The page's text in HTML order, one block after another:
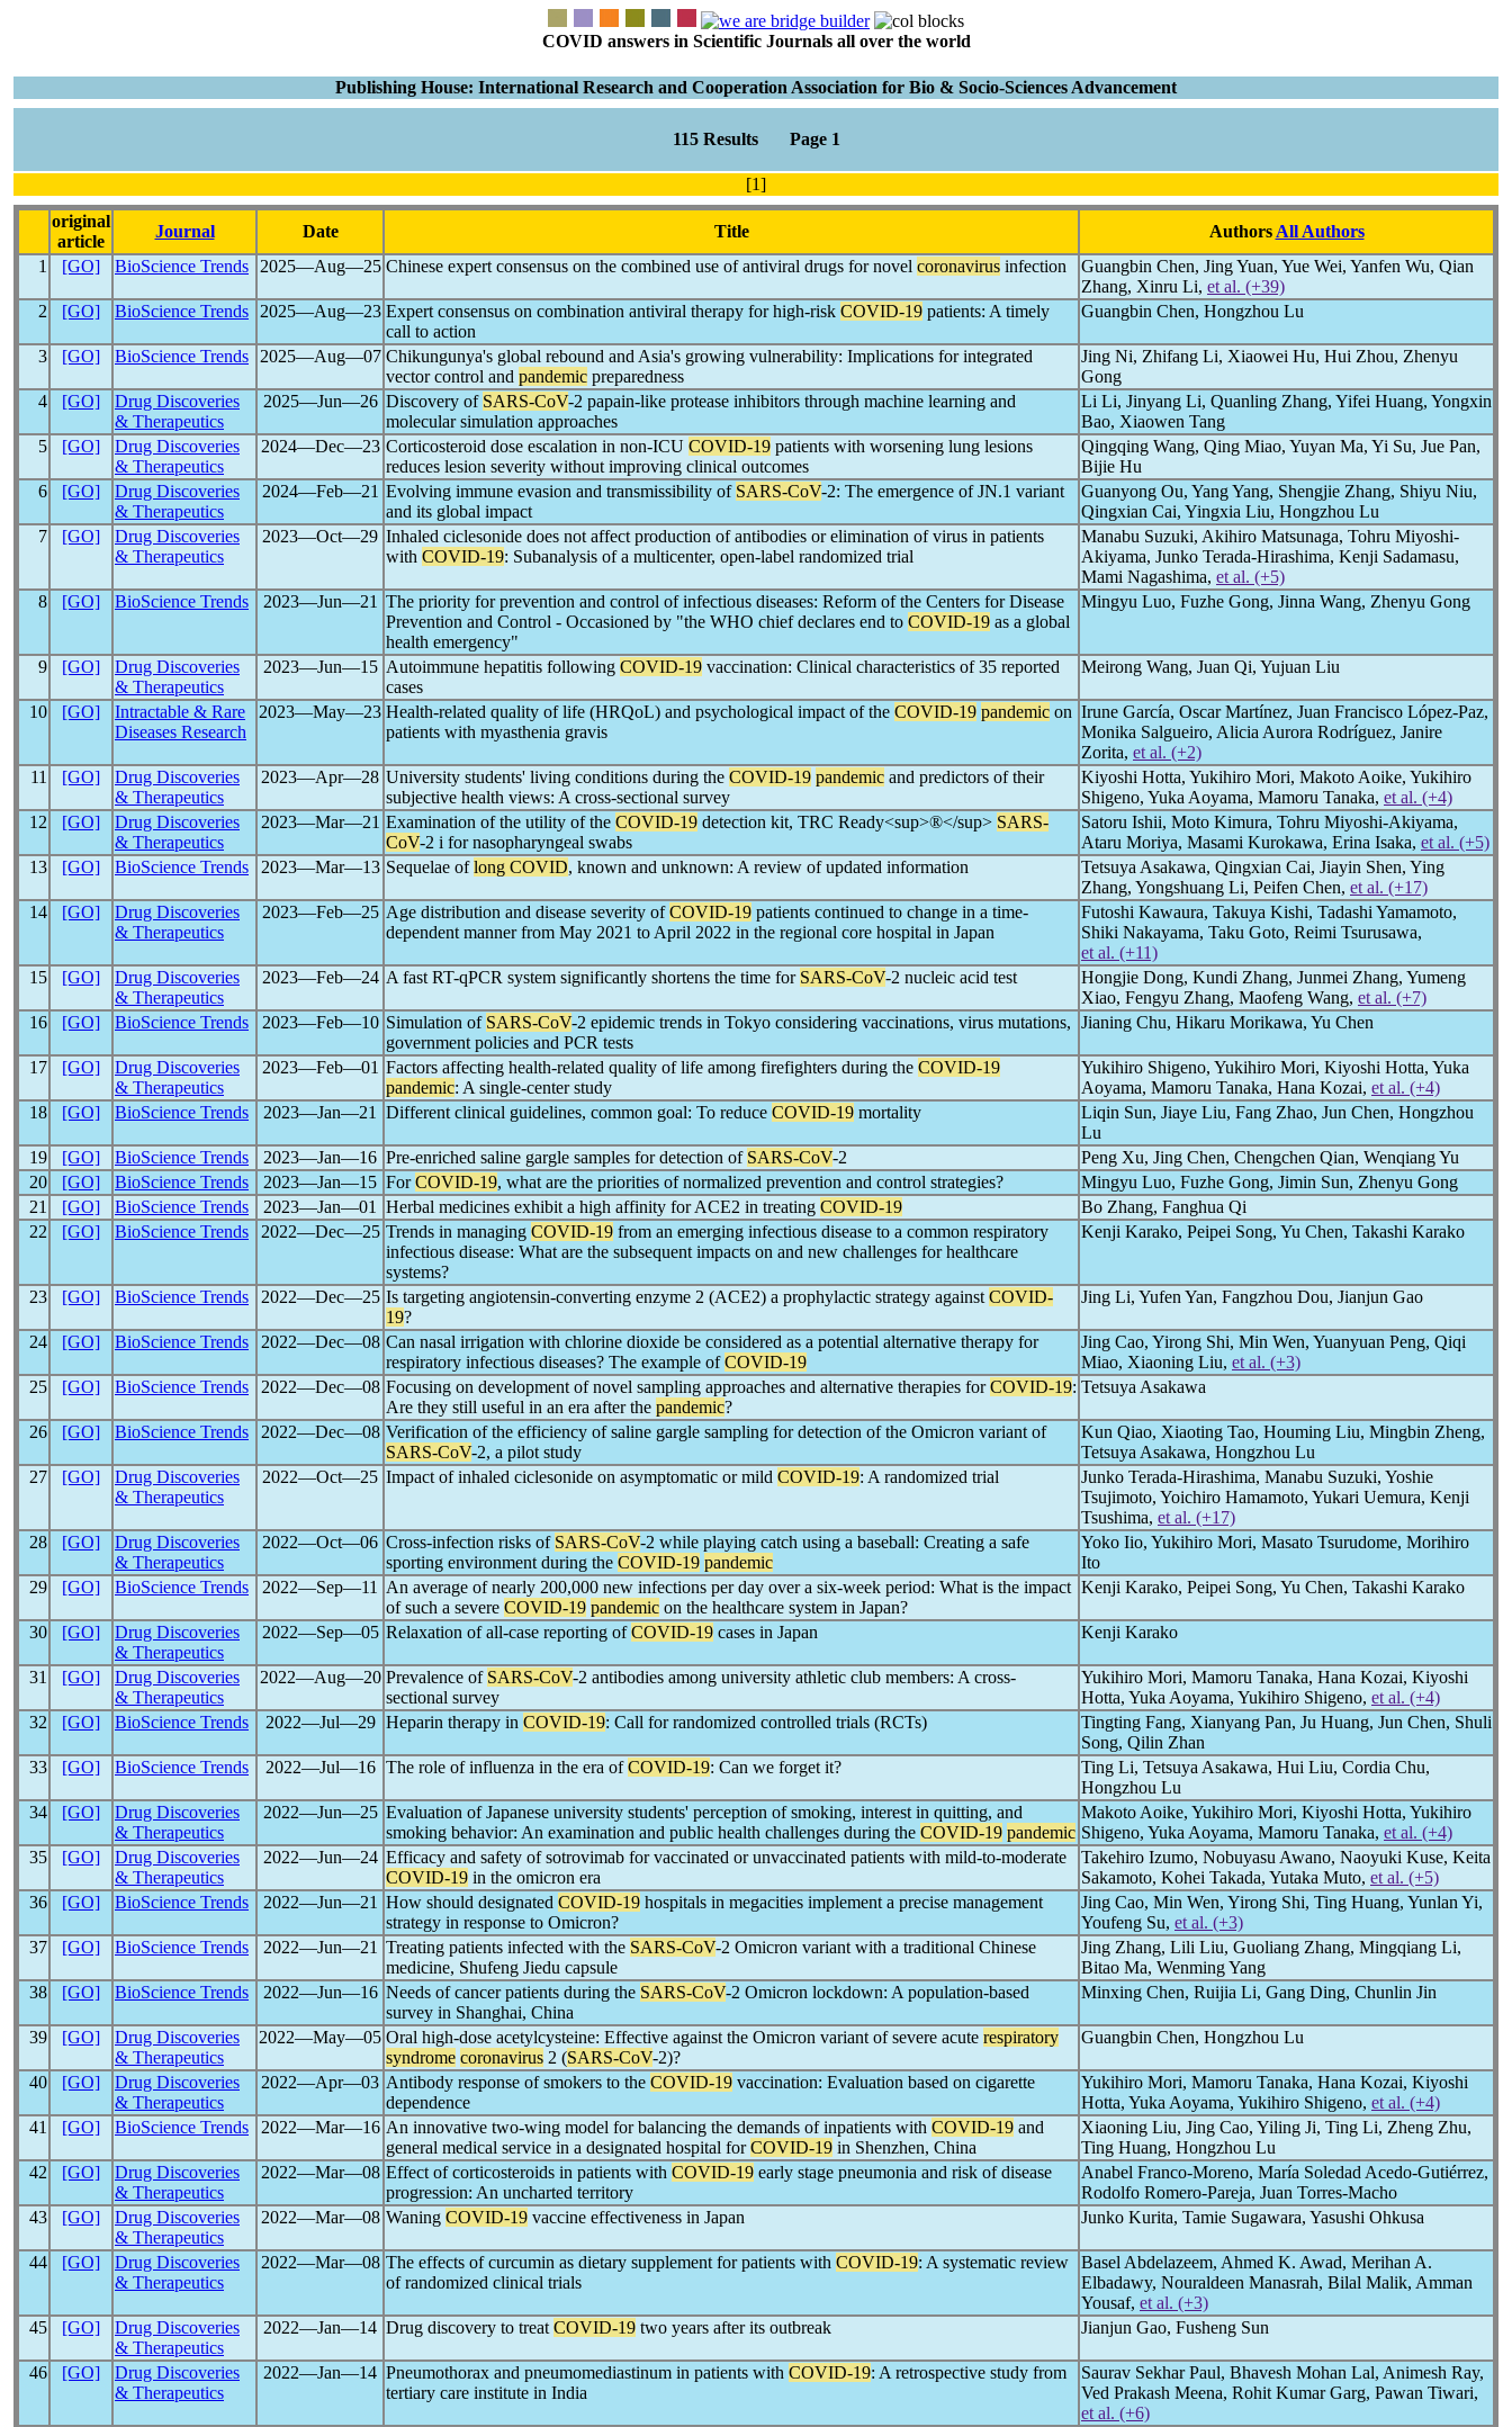
COVID answers in Scientific Journals all over the world
Publishing House: International Research and Cooperation Association for Bio & Socio-Sciences Advancement
115 Results Page 1
[1]
original
article
Journal Date Title Authors All Authors
1
[GO] BioScience Trends 2025―Aug―25 Chinese expert consensus on the combined use of antiviral drugs for novel coronavirus infection
Guangbin Chen, Jing Yuan, Yue Wei, Yanfen Wu, Qian
Zhang, Xinru Li, et al. (+39)
2
[GO] BioScience Trends 2025―Aug―23 Expert consensus on combination antiviral therapy for high-risk COVID-19 patients: A timely
call to action
Guangbin Chen, Hongzhou Lu
3 [GO] BioScience Trends 2025―Aug―07 Chikungunya's global rebound and Asia's growing vulnerability: Implications for integrated
vector control and pandemic preparedness
Jing Ni, Zhifang Li, Xiaowei Hu, Hui Zhou, Zhenyu
Gong
4
[GO]
Drug Discoveries
& Therapeutics
2025―Jun―26 Discovery of SARS-CoV-2 papain-like protease inhibitors through machine learning and
molecular simulation approaches
Li Li, Jinyang Li, Quanling Zhang, Yifei Huang, Yongxin
Bao, Xiaowen Tang
5
[GO]
Drug Discoveries
& Therapeutics
2024―Dec―23 Corticosteroid dose escalation in non-ICU COVID-19 patients with worsening lung lesions
reduces lesion severity without improving clinical outcomes
Qingqing Wang, Qing Miao, Yuyan Ma, Yi Su, Jue Pan,
Bijie Hu
6
[GO]
Drug Discoveries
& Therapeutics
2024―Feb―21 Evolving immune evasion and transmissibility of SARS-CoV-2: The emergence of JN.1 variant
and its global impact
Guanyong Ou, Yang Yang, Shengjie Zhang, Shiyu Niu,
Qingxian Cai, Yingxia Liu, Hongzhou Lu
7
[GO]
Drug Discoveries
& Therapeutics
2023―Oct―29 Inhaled ciclesonide does not affect production of antibodies or elimination of virus in patients
with COVID-19: Subanalysis of a multicenter, open-label randomized trial
Manabu Suzuki, Akihiro Matsunaga, Tohru Miyoshi-
Akiyama, Junko Terada-Hirashima, Kenji Sadamasu,
Mami Nagashima, et al. (+5)
8
[GO] BioScience Trends 2023―Jun―21 The priority for prevention and control of infectious diseases: Reform of the Centers for Disease
Prevention and Control - Occasioned by "the WHO chief declares end to COVID-19 as a global
health emergency"
Mingyu Luo, Fuzhe Gong, Jinna Wang, Zhenyu Gong
9 [GO]
Drug Discoveries
& Therapeutics
2023―Jun―15 Autoimmune hepatitis following COVID-19 vaccination: Clinical characteristics of 35 reported
cases
Meirong Wang, Juan Qi, Yujuan Liu
10 [GO]
Intractable & Rare
Diseases Research
2023―May―23 Health-related quality of life (HRQoL) and psychological impact of the COVID-19 pandemic on
patients with myasthenia gravis
Irune García, Oscar Martínez, Juan Francisco López-Paz,
Monika Salgueiro, Alicia Aurora Rodríguez, Janire
Zorita, et al. (+2)
11
[GO]
Drug Discoveries
& Therapeutics
2023―Apr―28 University students' living conditions during the COVID-19 pandemic and predictors of their
subjective health views: A cross-sectional survey
Kiyoshi Hotta, Yukihiro Mori, Makoto Aoike, Yukihiro
Shigeno, Yuka Aoyama, Mamoru Tanaka, et al. (+4)
12
[GO]
Drug Discoveries
& Therapeutics
2023―Mar―21 Examination of the utility of the COVID-19 detection kit, TRC Ready<sup>®</sup> SARS-
CoV-2 i for nasopharyngeal swabs
Satoru Ishii, Moto Kimura, Tohru Miyoshi-Akiyama,
Ataru Moriya, Masami Kurokawa, Erina Isaka, et al. (+5)
13
[GO] BioScience Trends 2023―Mar―13 Sequelae oflong COVID, known and unknown: A review of updated information
Tetsuya Asakawa, Qingxian Cai, Jiayin Shen, Ying
Zhang, Yongshuang Li, Peifen Chen, et al. (+17)
14
[GO]
Drug Discoveries
& Therapeutics
2023―Feb―25 Age distribution and disease severity ofCOVID-19 patients continued to change in a time-
dependent manner from May 2021 to April 2022 in the regional core hospital in Japan
Futoshi Kawaura, Takuya Kishi, Tadashi Yamamoto,
Shiki Nakayama, Taku Goto, Reimi Tsurusawa,
et al. (+11)
15
[GO]
Drug Discoveries
& Therapeutics
2023―Feb―24 A fast RT-qPCR system significantly shortens the time for SARS-CoV-2 nucleic acid test
Hongjie Dong, Kundi Zhang, Junmei Zhang, Yumeng
Xiao, Fengyu Zhang, Maofeng Wang, et al. (+7)
16
[GO] BioScience Trends 2023―Feb―10 Simulation of SARS-CoV-2 epidemic trends in Tokyo considering vaccinations, virus mutations,
government policies and PCR tests
Jianing Chu, Hikaru Morikawa, Yu Chen
17 [GO]
Drug Discoveries
& Therapeutics
2023―Feb―01 Factors affecting health-related quality of life among firefighters during the COVID-19
pandemic: A single-center study
Yukihiro Shigeno, Yukihiro Mori, Kiyoshi Hotta, Yuka
Aoyama, Mamoru Tanaka, Hana Kozai, et al. (+4)
18
[GO] BioScience Trends 2023―Jan―21 Different clinical guidelines, common goal: To reduce COVID-19 mortality
Liqin Sun, Jiaye Liu, Fang Zhao, Jun Chen, Hongzhou
Lu
19
[GO] BioScience Trends 2023―Jan―16 Pre-enriched saline gargle samples for detection of SARS-CoV-2
Peng Xu, Jing Chen, Chengchen Qian, Wenqiang Yu
20
[GO] BioScience Trends 2023―Jan―15 ForCOVID-19, what are the priorities of normalized prevention and control strategies?
Mingyu Luo, Fuzhe Gong, Jimin Sun, Zhenyu Gong
21
[GO] BioScience Trends 2023―Jan―01 Herbal medicines exhibit a high affinity for ACE2 in treating COVID-19
Bo Zhang, Fanghua Qi
22
[GO] BioScience Trends 2022―Dec―25 Trends in managing COVID-19 from an emerging infectious disease to a common respiratory
infectious disease: What are the subsequent impacts on and new challenges for healthcare
systems?
Kenji Karako, Peipei Song, Yu Chen, Takashi Karako
23 [GO] BioScience Trends 2022―Dec―25 Is targeting angiotensin-converting enzyme 2 (ACE2) a prophylactic strategy against COVID-
19?
Jing Li, Yufen Yan, Fangzhou Dou, Jianjun Gao
24 [GO] BioScience Trends 2022―Dec―08 Can nasal irrigation with chlorine dioxide be considered as a potential alternative therapy for
respiratory infectious diseases? The example ofCOVID-19
Jing Cao, Yirong Shi, Min Wen, Yuanyuan Peng, Qiqi
Miao, Xiaoning Liu, et al. (+3)
25
[GO] BioScience Trends 2022―Dec―08 Focusing on development of novel sampling approaches and alternative therapies forCOVID-19:
Are they still useful in an era after the pandemic?
Tetsuya Asakawa
26 [GO] BioScience Trends 2022―Dec―08 Verification of the efficiency of saline gargle sampling for detection of the Omicron variant of
SARS-CoV-2, a pilot study
Kun Qiao, Xiaoting Tao, Houming Liu, Mingbin Zheng,
Tetsuya Asakawa, Hongzhou Lu
27
[GO]
Drug Discoveries
& Therapeutics
2022―Oct―25 Impact of inhaled ciclesonide on asymptomatic or mild COVID-19: A randomized trial
Junko Terada-Hirashima, Manabu Suzuki, Yoshie
Tsujimoto, Yoichiro Hamamoto, Yukari Uemura, Kenji
Tsushima, et al. (+17)
28
[GO]
Drug Discoveries
& Therapeutics
2022―Oct―06 Cross-infection risks of SARS-CoV-2 while playing catch using a baseball: Creating a safe
sporting environment during the COVID-19 pandemic
Yoko Iio, Yukihiro Mori, Masato Tsurudome, Morihiro
Ito
29
[GO] BioScience Trends 2022―Sep―11
An average of nearly 200,000 new infections per day over a six-week period: What is the impact
of such a severe COVID-19 pandemic on the healthcare system in Japan?
Kenji Karako, Peipei Song, Yu Chen, Takashi Karako
30 [GO]
Drug Discoveries
& Therapeutics
2022―Sep―05 Relaxation of all-case reporting ofCOVID-19 cases in Japan Kenji Karako
31 [GO]
Drug Discoveries
& Therapeutics
2022―Aug―20 Prevalence of SARS-CoV-2 antibodies among university athletic club members: A cross-
sectional survey
Yukihiro Mori, Mamoru Tanaka, Hana Kozai, Kiyoshi
Hotta, Yuka Aoyama, Yukihiro Shigeno, et al. (+4)
32
[GO] BioScience Trends 2022―Jul―29 Heparin therapy in COVID-19: Call for randomized controlled trials (RCTs)
Tingting Fang, Xianyang Pan, Ju Huang, Jun Chen, Shuli
Song, Qilin Zhan
33
[GO] BioScience Trends 2022―Jul―16 The role of influenza in the era ofCOVID-19: Can we forget it?
Ting Li, Tetsuya Asakawa, Hui Liu, Cordia Chu,
Hongzhou Lu
34
[GO]
Drug Discoveries
& Therapeutics
2022―Jun―25 Evaluation of Japanese university students' perception of smoking, interest in quitting, and
smoking behavior: An examination and public health challenges during the COVID-19 pandemic
Makoto Aoike, Yukihiro Mori, Kiyoshi Hotta, Yukihiro
Shigeno, Yuka Aoyama, Mamoru Tanaka, et al. (+4)
35
[GO]
Drug Discoveries
& Therapeutics
2022―Jun―24 Efficacy and safety of sotrovimab for vaccinated or unvaccinated patients with mild-to-moderate
COVID-19 in the omicron era
Takehiro Izumo, Nobuyasu Awano, Naoyuki Kuse, Keita
Sakamoto, Kohei Takada, Yutaka Muto, et al. (+5)
36
[GO] BioScience Trends 2022―Jun―21 How should designated COVID-19 hospitals in megacities implement a precise management
strategy in response to Omicron?
Jing Cao, Min Wen, Yirong Shi, Ting Huang, Yunlan Yi,
Youfeng Su, et al. (+3)
37
[GO] BioScience Trends 2022―Jun―21 Treating patients infected with the SARS-CoV-2 Omicron variant with a traditional Chinese
medicine, Shufeng Jiedu capsule
Jing Zhang, Lili Liu, Guoliang Zhang, Mingqiang Li,
Bitao Ma, Wenming Yang
38
[GO] BioScience Trends 2022―Jun―16 Needs of cancer patients during the SARS-CoV-2 Omicron lockdown: A population-based
survey in Shanghai, China
Minxing Chen, Ruijia Li, Gang Ding, Chunlin Jin
39 [GO]
Drug Discoveries
& Therapeutics
2022―May―05 Oral high-dose acetylcysteine: Effective against the Omicron variant of severe acute respiratory
syndrome coronavirus 2 (SARS-CoV-2)?
Guangbin Chen, Hongzhou Lu
40 [GO]
Drug Discoveries
& Therapeutics
2022―Apr―03 Antibody response of smokers to the COVID-19 vaccination: Evaluation based on cigarette
dependence
Yukihiro Mori, Mamoru Tanaka, Hana Kozai, Kiyoshi
Hotta, Yuka Aoyama, Yukihiro Shigeno, et al. (+4)
41
[GO] BioScience Trends 2022―Mar―16 An innovative two-wing model for balancing the demands of inpatients with COVID-19 and
general medical service in a designated hospital forCOVID-19 in Shenzhen, China
Xiaoning Liu, Jing Cao, Yiling Ji, Ting Li, Zheng Zhu,
Ting Huang, Hongzhou Lu
42
[GO]
Drug Discoveries
& Therapeutics
2022―Mar―08 Effect of corticosteroids in patients with COVID-19 early stage pneumonia and risk of disease
progression: An uncharted territory
Anabel Franco-Moreno, María Soledad Acedo-Gutiérrez,
Rodolfo Romero-Pareja, Juan Torres-Macho
43
[GO]
Drug Discoveries
& Therapeutics
2022―Mar―08 Waning COVID-19 vaccine effectiveness in Japan Junko Kurita, Tamie Sugawara, Yasushi Ohkusa
44 [GO]
Drug Discoveries
& Therapeutics
2022―Mar―08 The effects of curcumin as dietary supplement for patients with COVID-19: A systematic review
of randomized clinical trials
Basel Abdelazeem, Ahmed K. Awad, Merihan A.
Elbadawy, Nouraldeen Manasrah, Bilal Malik, Amman
Yousaf, et al. (+3)
45
[GO]
Drug Discoveries
& Therapeutics
2022―Jan―14 Drug discovery to treat COVID-19 two years after its outbreak Jianjun Gao, Fusheng Sun
46 [GO]
Drug Discoveries
& Therapeutics
2022―Jan―14 Pneumothorax and pneumomediastinum in patients with COVID-19: A retrospective study from
tertiary care institute in India
Saurav Sekhar Paul, Bhavesh Mohan Lal, Animesh Ray,
Ved Prakash Meena, Rohit Kumar Garg, Pawan Tiwari,
et al. (+6)